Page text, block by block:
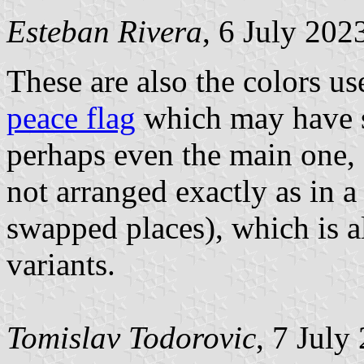
Esteban Rivera, 6 July
These are also the colors
peace flag which may have
perhaps even the main
not arranged exactly as in
swapped places), which is
variants.
Tomislav Todorovic, 7 July